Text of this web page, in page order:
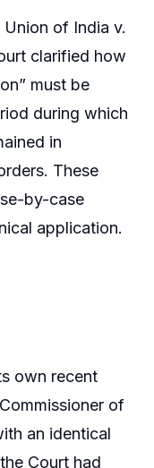
of India v.
clarified how
must be
during which
in
These
by-case
application.
own recent
of
an identical
Court had